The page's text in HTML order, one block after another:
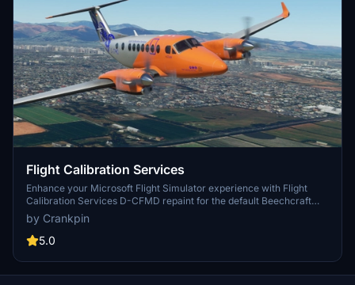
Flight Calibration Services
Enhance your Microsoft Flight Simulator experience with Flight
Calibration Services D-CFMD repaint for the default Beechcraft
KingAir 350i. Simply drag and drop the textures to your Community
folder for easy installation. Special thanks to Projectionist for
providing helpful YouTube tutorials and resources.
by Crankpin
5.0